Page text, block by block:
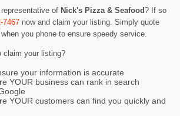
of Nick's Pizza & Seafood? If so
7467 now and claim your listing. Simply quote
when you phone to ensure speedy service.
claim your listing?
your information is accurate
YOUR business can rank in search
YOUR customers can find you quickly and